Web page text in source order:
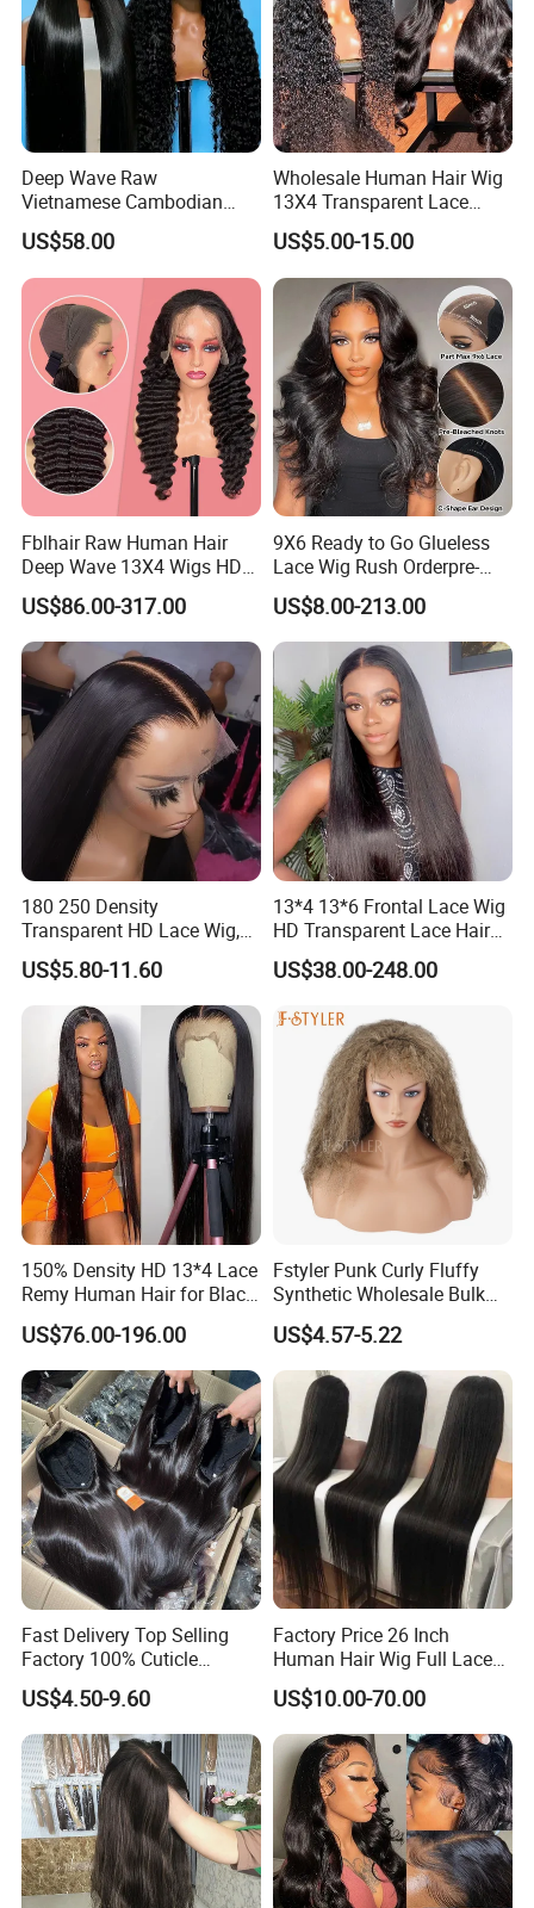
Deep Wave Raw
Vietnamese Cambodian
Virgin Single Knots Lace
Frontal HD Lace Human
Hair Glueless Wig for
Vendor 100% Human Lace
Frontal Wig Smooth Hair
US$58.00
Wholesale Human Hair Wig
13X4 Transparent Lace
Frontal Pre Plucked Human
Hair Lace Wigs
US$5.00-15.00
Fblhair Raw Human Hair
Deep Wave 13X4 Wigs HD
Glueless Full Lace Frontal
Wigs
US$86.00-317.00
9X6 Ready to Go Glueless
Lace Wig Rush Orderpre-
Everything Human Hair
Body Wave Wig
US$8.00-213.00
180 250 Density
Transparent HD Lace Wig,
Straight Frontal Peruvian
Hair Wigs, Glueless Raw
Remy Lace Front Human
Hair Wigs
US$5.80-11.60
13*4 13*6 Frontal Lace Wig
HD Transparent Lace Hair
Wig Full Frontal Lace Wigs
180 200 Density Closure
Supplier Ready to Ship
US$38.00-248.00
150% Density HD 13*4 Lace
Remy Human Hair for Black
Women Wholesale Brazilian
Virgin Hair Transparent
Lace Frontal Wig
US$76.00-196.00
Fstyler Punk Curly Fluffy
Synthetic Wholesale Bulk
Sale Factory Customize
Costume Wig
US$4.57-5.22
Fast Delivery Top Selling
Factory 100% Cuticle
Aligned Human Hair 360
Frontal Lace Wig Brazilian
Hair Swiss Lace Straight
Wave
US$4.50-9.60
Factory Price 26 Inch
Human Hair Wig Full Lace
Virgin Human Long Hair
Bone Straight Shiny Lace
Wig
US$10.00-70.00